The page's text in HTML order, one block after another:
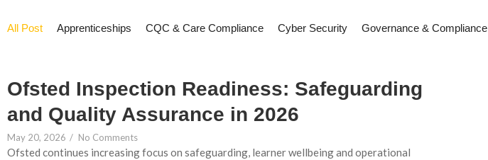
All Post Apprenticeships CQC & Care Compliance Cyber Security Governance & Compliance
Ofsted Inspection Readiness: Safeguarding
and Quality Assurance in 2026
May 20, 2026 / No Comments
Ofsted continues increasing focus on safeguarding, learner wellbeing and operational